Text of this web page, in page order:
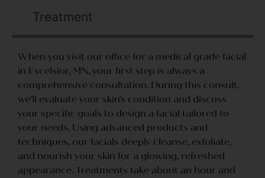
Treatment
When you visit our office for a medical grade facial
in Excelsior, MN, your first step is always a
comprehensive consultation. During this consult,
we’ll evaluate your skin’s condition and discuss
your specific goals to design a facial tailored to
your needs. Using advanced products and
techniques, our facials deeply cleanse, exfoliate,
and nourish your skin for a glowing, refreshed
appearance. Treatments take about an hour and